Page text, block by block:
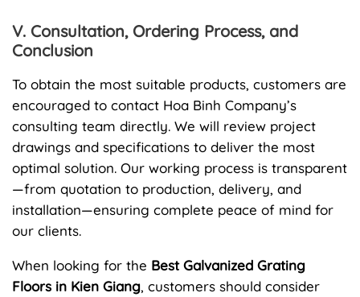
V. Consultation, Ordering Process, and
Conclusion
To obtain the most suitable products, customers are
encouraged to contact Hoa Binh Company’s
consulting team directly. We will review project
drawings and specifications to deliver the most
optimal solution. Our working process is transparent
—from quotation to production, delivery, and
installation—ensuring complete peace of mind for
our clients.
When looking for the Best Galvanized Grating
Floors in Kien Giang, customers should consider